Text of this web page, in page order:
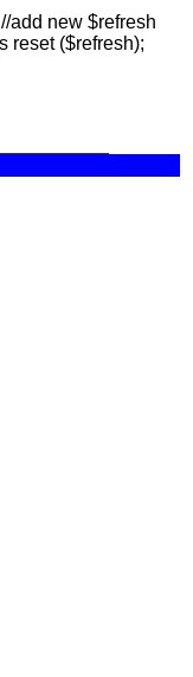
add new $refresh
reset ($refresh);